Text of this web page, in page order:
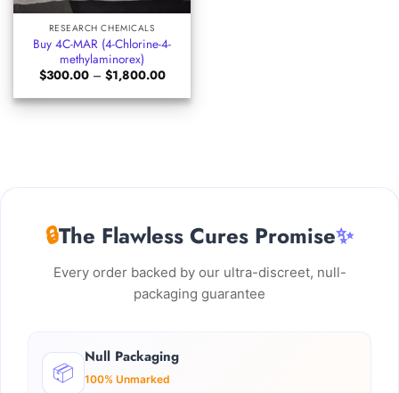
RESEARCH CHEMICALS
Buy 4C-MAR (4-Chlorine-4-
methylaminorex)
$300.00 – $1,800.00Price
$300.00
through
🔒The Flawless Cures Promise✨
Every order backed by our ultra-discreet, null-
packaging guarantee
📦
Null Packaging
100% Unmarked